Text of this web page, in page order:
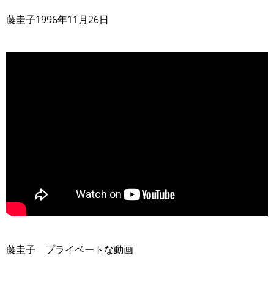
藤圭子1996年11月26日
藤圭子 プライベートな動画